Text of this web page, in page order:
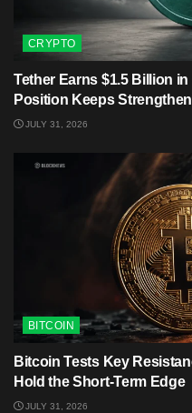
CRYPTO
Tether Earns $1.5 Billion in
Position Keeps
JULY 31, 2026
BITCOIN
Bitcoin Tests Key
Hold the Short-Term Edge
JULY 31, 2026